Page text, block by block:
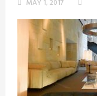
MAY 1, 2017